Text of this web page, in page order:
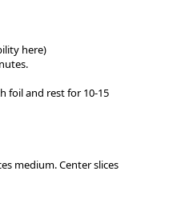
here)
foil and rest for 10-15
medium. Center slices